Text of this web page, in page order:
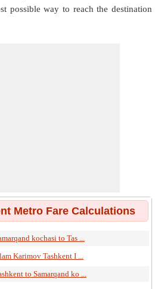
possible way to reach the destination
Metro Fare Calculations
kochasi to Tas ...
Karimov Tashkent I ...
to Samarqand ko ...